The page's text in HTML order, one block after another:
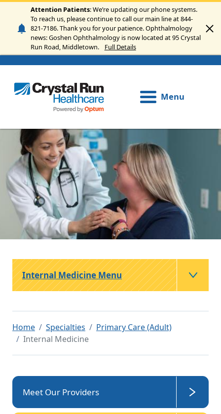
Skip to main content
Attention Patients: We’re updating our phone systems.
To reach us, please continue to call our main line at 844-
821-7186. Thank you for your patience. Ophthalmology
news: Goshen Ophthalmology is now located at 95 Crystal
Run Road, Middletown.
Full Details
Menu
Image
Home Specialties
Primary Care (Adult)
Internal Medicine
Meet Our Providers
Internal Medicine Menu